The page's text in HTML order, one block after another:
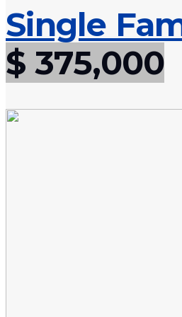
Single
$ 375,000